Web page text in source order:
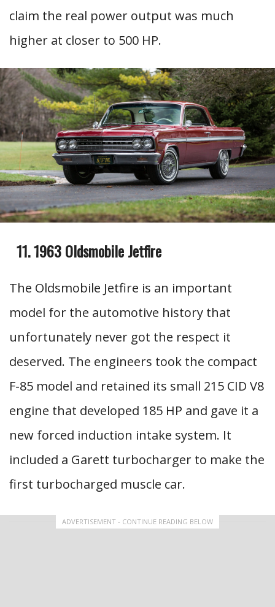
claim the real power output was much
higher at closer to 500 HP.
1963 Oldsmobile Jetfire
The Oldsmobile Jetfire is an important
model for the automotive history that
unfortunately never got the respect it
deserved. The engineers took the compact
F-85 model and retained its small 215 CID V8
engine that developed 185 HP and gave it a
new forced induction intake system. It
included a Garett turbocharger to make the
first turbocharged muscle car.
ADVERTISEMENT - CONTINUE READING BELOW